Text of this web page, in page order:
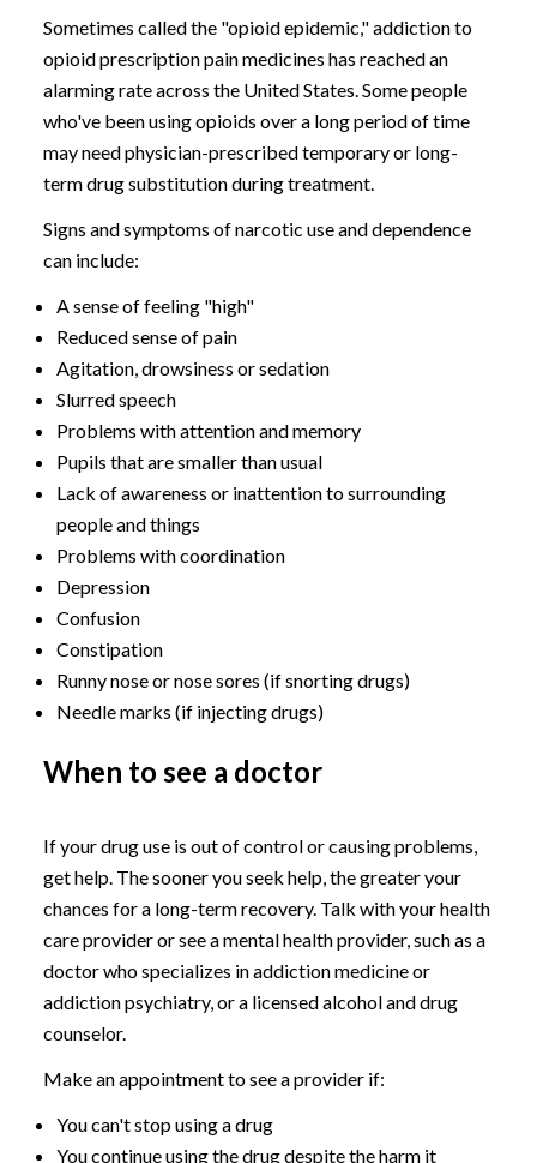
Sometimes called the "opioid epidemic," addiction to
opioid prescription pain medicines has reached an
alarming rate across the United States. Some people
who've been using opioids over a long period of time
may need physician-prescribed temporary or long-
term drug substitution during treatment.
Signs and symptoms of narcotic use and dependence
can include:
A sense of feeling "high"
Reduced sense of pain
Agitation, drowsiness or sedation
Slurred speech
Problems with attention and memory
Pupils that are smaller than usual
Lack of awareness or inattention to surrounding
people and things
Problems with coordination
Depression
Confusion
Constipation
Runny nose or nose sores (if snorting drugs)
Needle marks (if injecting drugs)
When to see a doctor
If your drug use is out of control or causing problems,
get help. The sooner you seek help, the greater your
chances for a long-term recovery. Talk with your health
care provider or see a mental health provider, such as a
doctor who specializes in addiction medicine or
addiction psychiatry, or a licensed alcohol and drug
counselor.
Make an appointment to see a provider if:
You can't stop using a drug
You continue using the drug despite the harm it